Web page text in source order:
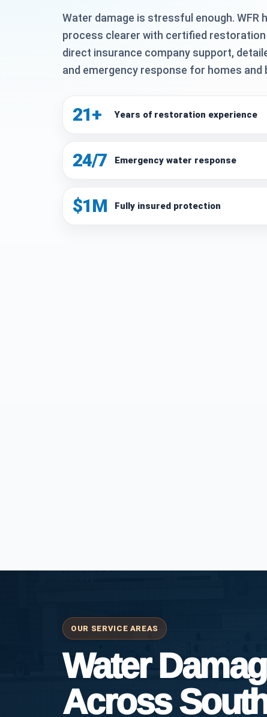
Water damage is stressful enough. WFR
process clearer with certified
direct insurance company support,
and emergency response for homes and
21+ Years of restoration experience
24/7 Emergency water response
$1M Fully insured protection
OUR SERVICE AREAS
Water
Across